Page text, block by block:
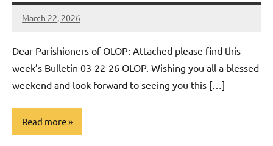
March 22, 2026
Rob
Dear Parishioners of OLOP: Attached please find this
week’s Bulletin 03-22-26 OLOP. Wishing you all a blessed
weekend and look forward to seeing you this […]
Read more